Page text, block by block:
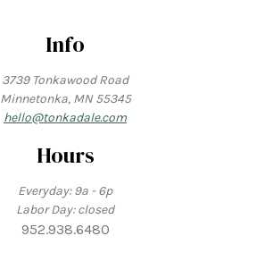
Info
3739 Tonkawood Road
Minnetonka, MN 55345
hello@tonkadale.com
Hours
Everyday: 9a - 6p
Labor Day: closed
952.938.6480